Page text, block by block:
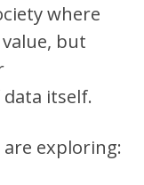
where
but
itself.
exploring: